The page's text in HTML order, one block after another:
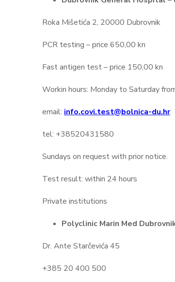
Roka Mišetića 2, 20000 Dubrovnik
PCR testing – price 650,00 kn
Fast antigen test – price 150,00 kn
Workin hours: Monday to Saturday
email: info.covi.test@bolnica-du.hr
tel: +38520431580
Sundays on request with prior notice.
Test result: within 24 hours
Private institutions
Polyclinic Marin Med
Dr. Ante Starčevića 45
+385 20 400 500